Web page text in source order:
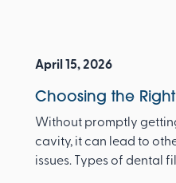
April 15, 2026
Choosing the
Without promptly
cavity, it can lead to
issues. Types of dental